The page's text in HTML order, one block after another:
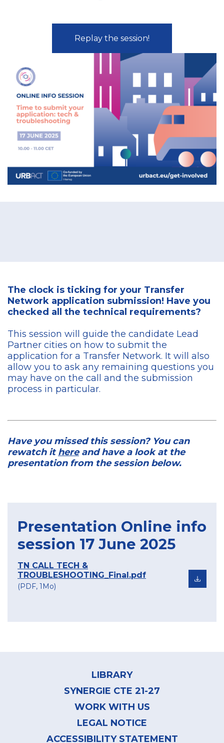
Replay the session!
The clock is ticking for your Transfer
Network application submission! Have you
checked all the technical requirements?
This session will guide the candidate Lead
Partner cities on how to submit the
application for a Transfer Network. It will also
allow you to ask any remaining questions you
may have on the call and the submission
process in particular.
Have you missed this session? You can
rewatch ithereand have a look at the
presentation from the session below.
Presentation Online info
session 17 June 2025
TN CALL TECH &
TROUBLESHOOTING_Final.pdf
(PDF, 1Mo)
LIBRARY
SYNERGIE CTE 21-27
WORK WITH US
LEGAL NOTICE
ACCESSIBILITY STATEMENT